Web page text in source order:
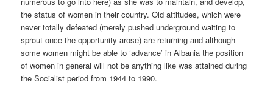
the status of women in their country. Old attitudes, which were
never totally defeated (merely pushed underground waiting to
sprout once the opportunity arose) are returning and although
some women might be able to ‘advance’ in Albania the position
of women in general will not be anything like was attained during
the Socialist period from 1944 to 1990.